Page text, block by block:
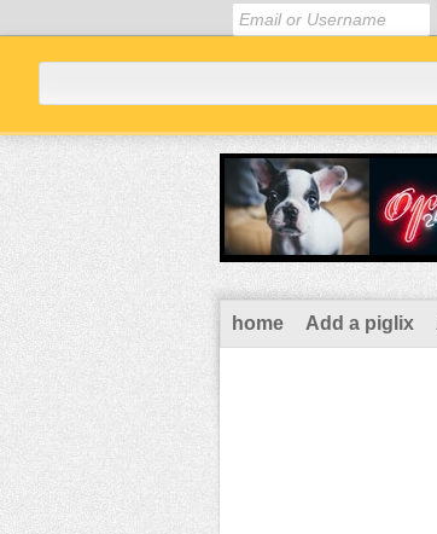
home Add a piglix